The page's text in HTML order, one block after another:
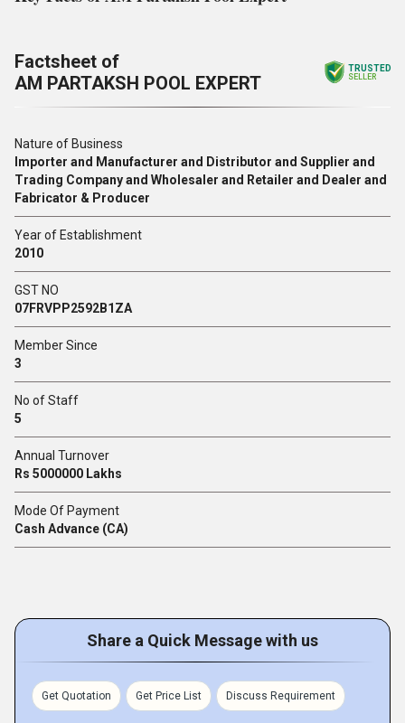
Factsheet of
AM PARTAKSH POOL EXPERT
TRUSTED
SELLER
Nature of Business
Importer and Manufacturer and Distributor and Supplier and
Trading Company and Wholesaler and Retailer and Dealer and
Fabricator & Producer
Year of Establishment
2010
GST NO
07FRVPP2592B1ZA
Member Since
3
No of Staff
5
Annual Turnover
Rs 5000000 Lakhs
Mode Of Payment
Cash Advance (CA)
Share a Quick Message with us
Get Quotation Get Price List Discuss Requirement